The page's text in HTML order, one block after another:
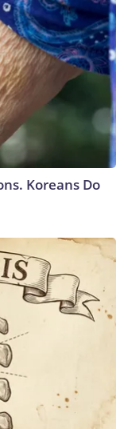
Koreans Do